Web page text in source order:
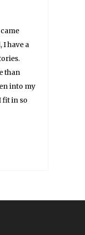
have a
than
into my
fit in so